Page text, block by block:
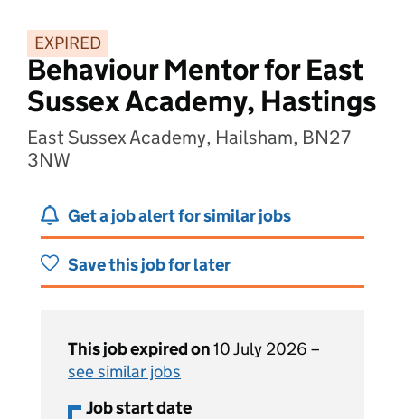
EXPIRED
Behaviour Mentor for East
Sussex Academy, Hastings
East Sussex Academy, Hailsham, BN27
3NW
Get a job alert for similar jobs
Save this job for later
This job expired on10 July 2026 –
see similar jobs
Job start date